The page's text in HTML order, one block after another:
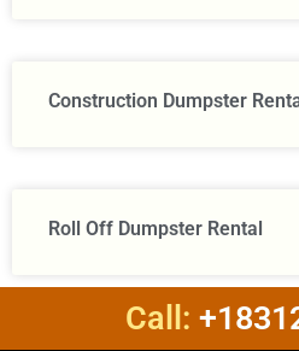
Construction Dumpster
Roll Off Dumpster Rental
Call: